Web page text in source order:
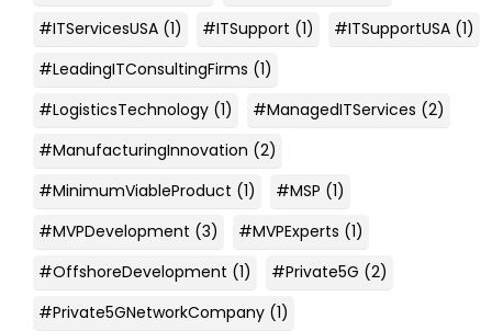
#ITServicesUSA (1) #ITSupport (1) #ITSupportUSA (1)
#LeadingITConsultingFirms (1)
#LogisticsTechnology (1) #ManagedITServices (2)
#ManufacturingInnovation (2)
#MinimumViableProduct (1) #MSP (1)
#MVPDevelopment (3) #MVPExperts (1)
#OffshoreDevelopment (1) #Private5G (2)
#Private5GNetworkCompany (1)